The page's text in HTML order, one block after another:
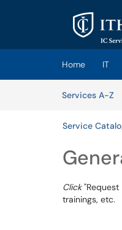
Skip to main content
(opens in a
Home IT
Services A-Z
Service
Click"Request
trainings, etc.